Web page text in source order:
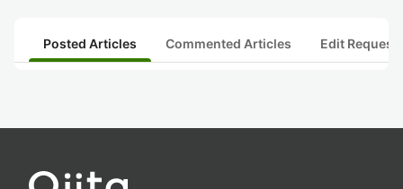
Posted Articles Commented Articles Edit